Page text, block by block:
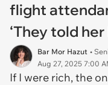
flight
‘They told her
Bar Mor Hazut •
Aug 27, 2025 7:00
If I were rich, the